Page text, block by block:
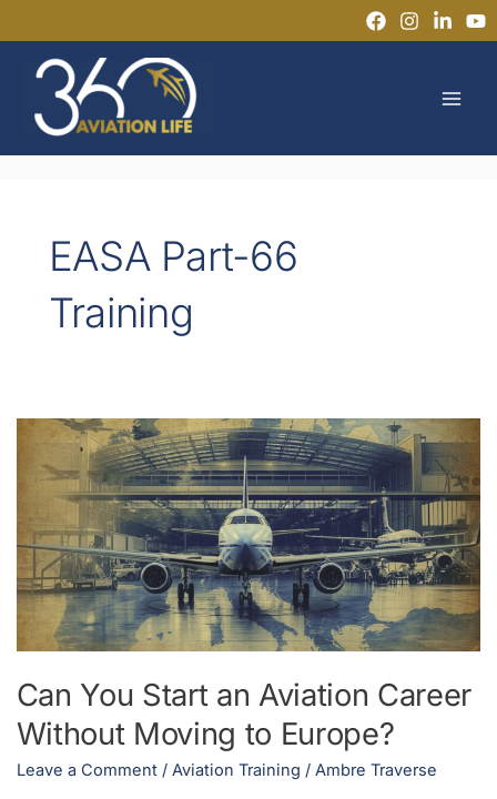
to
content
EASA Part-66
Training
Can You Start an Aviation Career
Without Moving to Europe?
Leave a Comment / Aviation Training / Ambre Traverse
You
an
Aviation
Career
Without
Moving
Europe?